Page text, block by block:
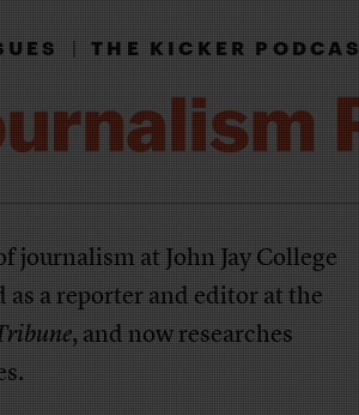
|THE KICKER
journalism at John Jay College
a reporter and editor at the
, and now researches